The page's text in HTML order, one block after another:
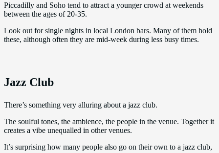
Piccadilly and Soho tend to attract a younger crowd at weekends
between the ages of 20-35.
Look out for single nights in local London bars. Many of them hold
these, although often they are mid-week during less busy times.
Jazz Club
There’s something very alluring about a jazz club.
The soulful tones, the ambience, the people in the venue. Together it
creates a vibe unequalled in other venues.
It’s surprising how many people also go on their own to a jazz club,